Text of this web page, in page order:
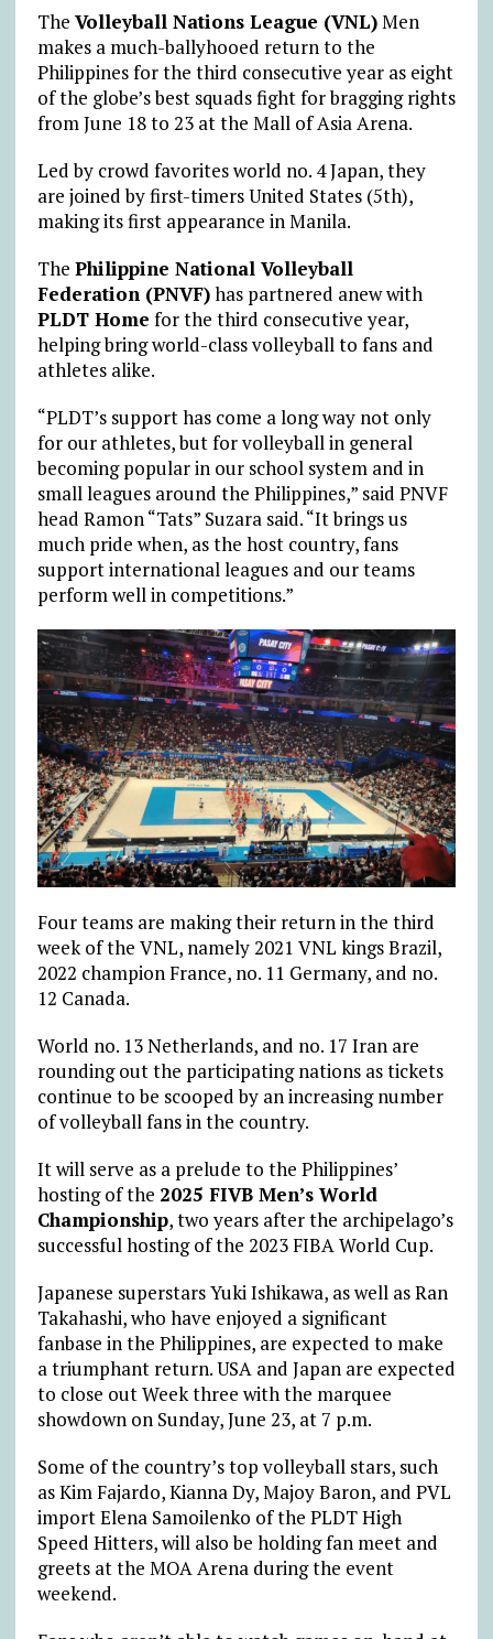
The Volleyball Nations League (VNL)Men
makes a much-ballyhooed return to the
Philippines for the third consecutive year as eight
of the globe’s best squads fight for bragging rights
from June 18 to 23 at the Mall of Asia Arena.
Led by crowd favorites world no. 4 Japan, they
are joined by first-timers United States (5th),
making its first appearance in Manila.
The Philippine National Volleyball
Federation (PNVF)has partnered anew with
PLDT Home for the third consecutive year,
helping bring world-class volleyball to fans and
athletes alike.
“PLDT’s support has come a long way not only
for our athletes, but for volleyball in general
becoming popular in our school system and in
small leagues around the Philippines,” said PNVF
head Ramon “Tats” Suzara said.“It brings us
much pride when, as the host country, fans
support international leagues and our teams
perform well in competitions.”
Four teams are making their return in the third
week of the VNL, namely 2021 VNL kings Brazil,
2022 champion France, no. 11 Germany, and no.
12 Canada.
World no. 13 Netherlands, and no. 17 Iran are
rounding out the participating nations as tickets
continue to be scooped by an increasing number
of volleyball fans in the country.
It will serve as a prelude to the Philippines’
hosting of the 2025 FIVB Men’s World
Championship, two years after the archipelago’s
successful hosting of the 2023 FIBA World Cup.
Japanese superstars Yuki Ishikawa, as well as Ran
Takahashi, who have enjoyed a significant
fanbase in the Philippines, are expected to make
a triumphant return.USA and Japan are expected
to close out Week three with the marquee
showdown on Sunday, June 23, at 7 p.m.
Some of the country’s top volleyball stars, such
as Kim Fajardo, Kianna Dy, Majoy Baron, and PVL
import Elena Samoilenko of the PLDT High
Speed Hitters, will also be holding fan meet and
greets at the MOA Arena during the event
weekend.